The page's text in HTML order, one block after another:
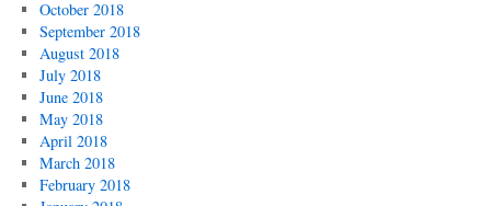
October 2018
September 2018
August 2018
July 2018
June 2018
May 2018
April 2018
March 2018
February 2018